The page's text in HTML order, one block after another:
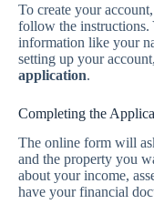
To create your
follow the instructions.
information like your
setting up your
application.
Completing the
The online form will
and the property you
about your income,
have your financial